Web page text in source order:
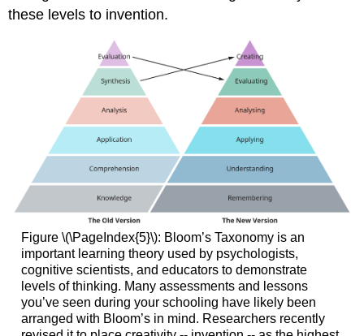
these levels to invention.
Figure \(\PageIndex{5}\): Bloom’s Taxonomy is an
important learning theory used by psychologists,
cognitive scientists, and educators to demonstrate
levels of thinking. Many assessments and lessons
you’ve seen during your schooling have likely been
arranged with Bloom’s in mind. Researchers recently